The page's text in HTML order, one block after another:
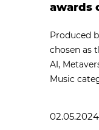
awards
Produced
chosen as
AI,
Music
02.05.2024